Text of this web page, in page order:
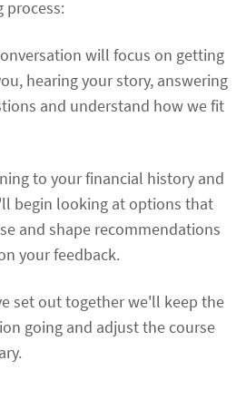
will focus on getting
hearing your story, answering
and understand how we fit
to your financial history and
begin looking at options that
and shape recommendations
your feedback.
set out together we'll keep the
going and adjust the course